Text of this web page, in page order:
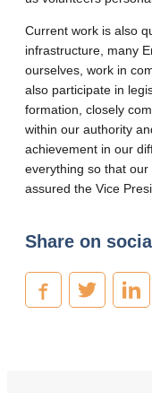
Current work is also
infrastructure, many
ourselves, work in
also participate in
formation, closely
within our authority
achievement in our
everything so that our
assured the Vice
Share on